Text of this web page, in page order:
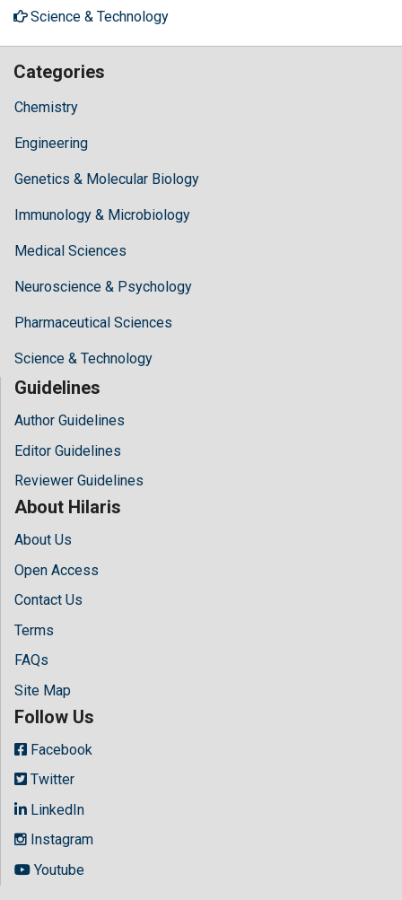
Science & Technology
Categories
Chemistry
Engineering
Genetics & Molecular Biology
Immunology & Microbiology
Medical Sciences
Neuroscience & Psychology
Pharmaceutical Sciences
Science & Technology
Guidelines
Author Guidelines
Editor Guidelines
Reviewer Guidelines
About Hilaris
About Us
Open Access
Contact Us
Terms
FAQs
Site Map
Follow Us
Facebook
Twitter
LinkedIn
Instagram
Youtube